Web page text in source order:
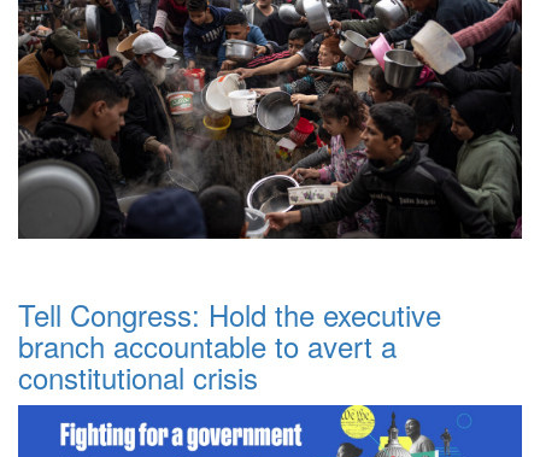
Tell Congress: Hold the executive
branch accountable to avert a
constitutional crisis